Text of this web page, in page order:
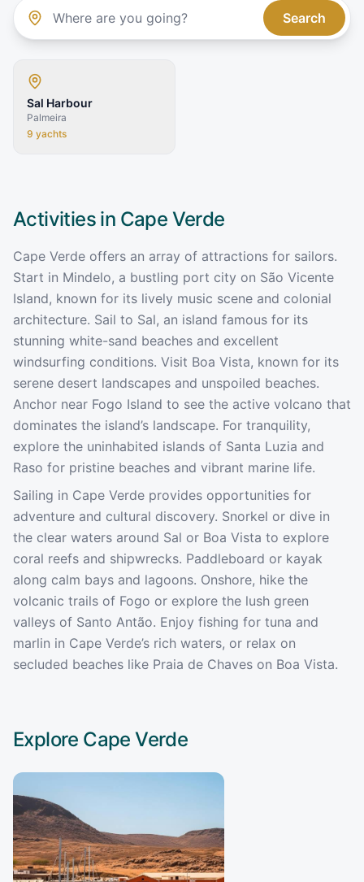
Search
Sal Harbour
Palmeira
9 yachts
Activities in Cape Verde
Cape Verde offers an array of attractions for sailors.
Start in Mindelo, a bustling port city on São Vicente
Island, known for its lively music scene and colonial
architecture. Sail to Sal, an island famous for its
stunning white-sand beaches and excellent
windsurfing conditions. Visit Boa Vista, known for its
serene desert landscapes and unspoiled beaches.
Anchor near Fogo Island to see the active volcano that
dominates the island’s landscape. For tranquility,
explore the uninhabited islands of Santa Luzia and
Raso for pristine beaches and vibrant marine life.
Sailing in Cape Verde provides opportunities for
adventure and cultural discovery. Snorkel or dive in
the clear waters around Sal or Boa Vista to explore
coral reefs and shipwrecks. Paddleboard or kayak
along calm bays and lagoons. Onshore, hike the
volcanic trails of Fogo or explore the lush green
valleys of Santo Antão. Enjoy fishing for tuna and
marlin in Cape Verde’s rich waters, or relax on
secluded beaches like Praia de Chaves on Boa Vista.
Explore Cape Verde